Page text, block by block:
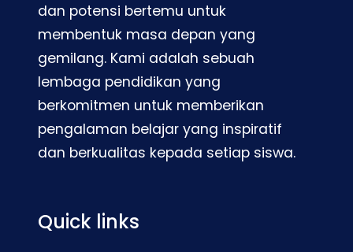
dan potensi bertemu untuk
membentuk masa depan yang
gemilang. Kami adalah sebuah
lembaga pendidikan yang
berkomitmen untuk memberikan
pengalaman belajar yang inspiratif
dan berkualitas kepada setiap siswa.
Quick links